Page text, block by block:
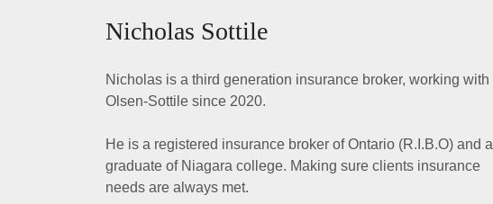
Nicholas Sottile
Nicholas is a third generation insurance broker, working with
Olsen-Sottile since 2020.
He is a registered insurance broker of Ontario (R.I.B.O) and a
graduate of Niagara college. Making sure clients insurance
needs are always met.